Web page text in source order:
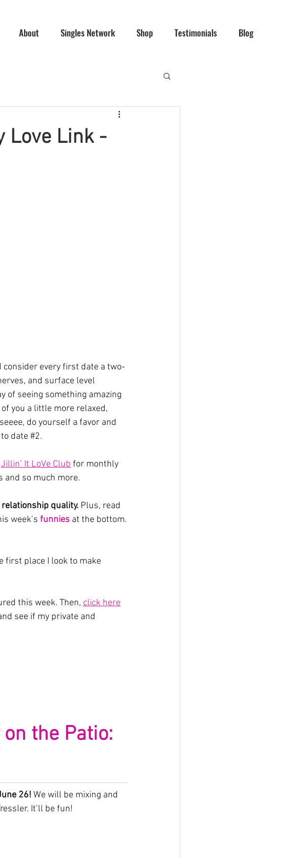
About Singles Network Shop Testimonials Blog
Love Link -
consider every first date a two-
and surface level
of seeing something amazing
you a little more relaxed,
do yourself a favor and
date #2.
Jillin’ It LoVe Club for monthly
and so much more.
relationship quality. Plus, read
week’s funnies at the bottom.
first place I look to make
this week. Then, click here
see if my private and
the Patio:
26! We will be mixing and
It’ll be fun!